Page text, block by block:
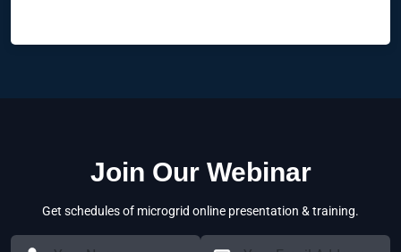
Join Our Webinar
Get schedules of microgrid online presentation & training.